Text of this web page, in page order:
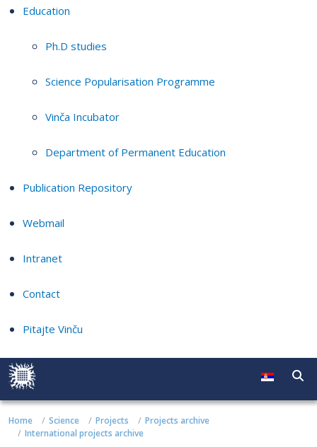
Education
Ph.D studies
Science Popularisation Programme
Vinča Incubator
Department of Permanent Education
Publication Repository
Webmail
Intranet
Contact
Pitajte Vinču
Home Science Projects
Projects archive
International projects archive